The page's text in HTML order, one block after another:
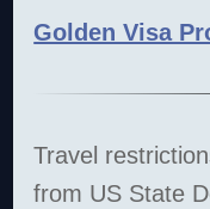
Golden Visa
Travel
from US State